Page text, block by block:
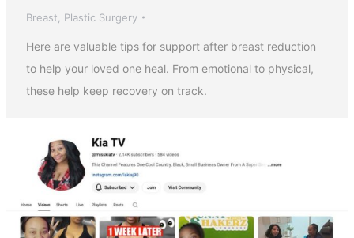
Breast, Plastic Surgery
Here are valuable tips for support after breast reduction
to help your loved one heal. From emotional to physical,
these help keep recovery on track.